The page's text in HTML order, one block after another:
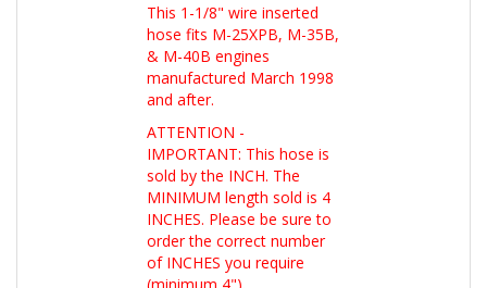
This 1-1/8" wire inserted
hose fits M-25XPB, M-35B,
& M-40B engines
manufactured March 1998
and after.
ATTENTION -
IMPORTANT: This hose is
sold by the INCH. The
MINIMUM length sold is 4
INCHES. Please be sure to
order the correct number
of INCHES you require
(minimum 4").